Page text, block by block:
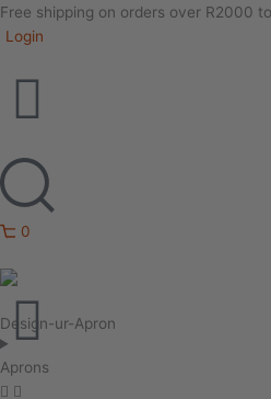
Free shipping on orders over R2000
Login
0
Design-ur-Apron
Aprons